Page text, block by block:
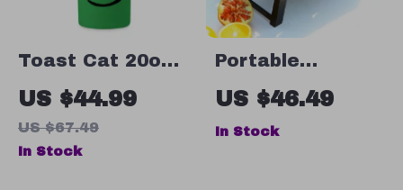
Toast Cat 20oz
Skinny Tumbler –
Black Cat Travel
Mug – Funny
US $44.99
US $67.49
In Stock
Portable
Stainless Steel
Charcoal BBQ
Grill – Compact
US $46.49
In Stock